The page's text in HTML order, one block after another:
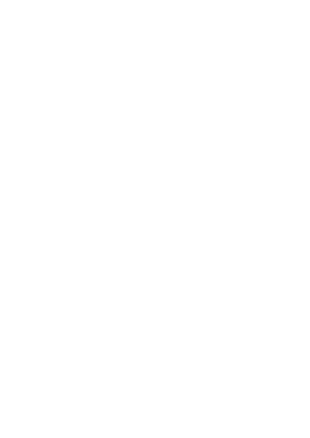
opens in new window)